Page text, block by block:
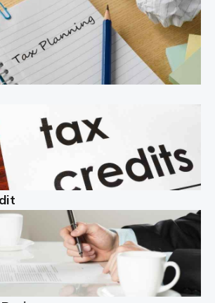
excellent idea for many people and
are challenges involved with this
There are business tax returns to
and individual tax […]
company, whatever its size, must
in some form. For Sole Traders,
more straightforward, although
it is always wise to […]